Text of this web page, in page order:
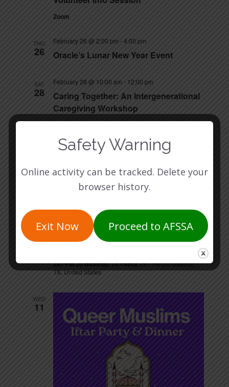
Zoom
THU
26 Oracle’s Lunar New Year Event
February 26 @ 2:00 pm -4:00 pm
SAT
28
Caring Together: An Intergenerational
Caregiving Workshop
February 28 @ 10:00 am - 12:00 pm
Volunteer Info Session
March 3 @ 5:30 pm-6:30 pm
Zoom
7 Bastrop Co Cares Fatherhood Summit
March 7 @ 9:00 am - 1:00 pm
287 FM 20 Bastrop, TX 78602287 FM 20, Bastrop,
TX, United States
WED
11
Safety Warning
Online activity can be tracked. Delete your
browser history.
Exit Now Proceed to AFSSA